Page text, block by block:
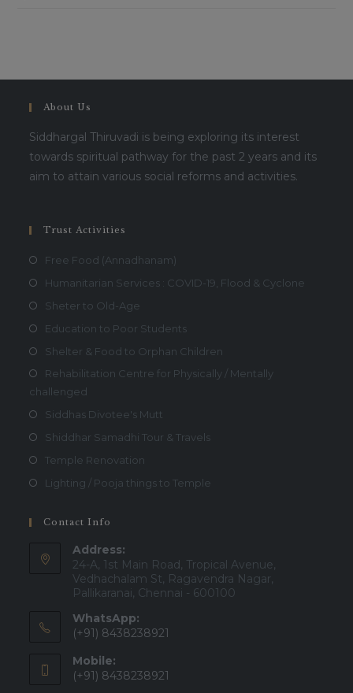
About Us
Siddhargal Thiruvadi is being exploring its interest
towards spiritual pathway for the past 2 years and its
aim to attain various social reforms and activities.
Trust Activities
Free Food (Annadhanam)
Humanitarian Services : COVID-19, Flood & Cyclone
Sheter to Old-Age
Education to Poor Students
Shelter & Food to Orphan Children
Rehabilitation Centre for Physically / Mentally
challenged
Siddhas Divotee's Mutt
Shiddhar Samadhi Tour & Travels
Temple Renovation
Lighting / Pooja things to Temple
Contact Info
Address:
24-A, 1st Main Road, Tropical Avenue,
Vedhachalam St, Ragavendra Nagar,
Pallikaranai, Chennai - 600100
WhatsApp:
(+91) 8438238921
Mobile:
(+91) 8438238921